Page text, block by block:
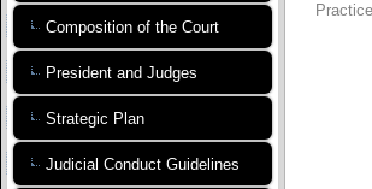
Composition of the Court
President and Judges
Strategic Plan
Judicial Conduct Guidelines